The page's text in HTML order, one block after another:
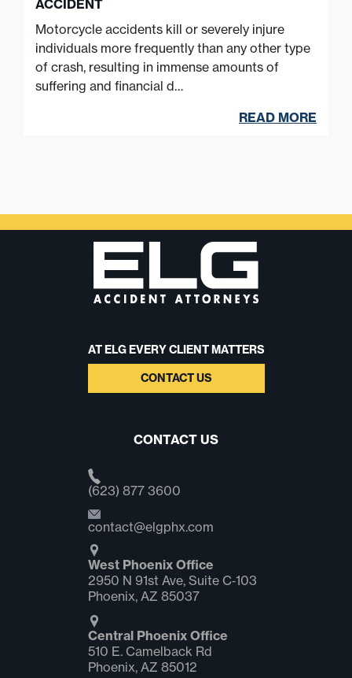
ACCIDENT
Motorcycle accidents kill or severely injure
individuals more frequently than any other type
of crash, resulting in immense amounts of
suffering and financial d…
READ MORE
AT ELG EVERY CLIENT MATTERS
CONTACT US
CONTACT US
(623) 877 3600
contact@elgphx.com
West Phoenix Office
2950 N 91st Ave, Suite C‑103
Phoenix, AZ 85037
Central Phoenix Office
510 E. Camelback Rd
Phoenix, AZ 85012